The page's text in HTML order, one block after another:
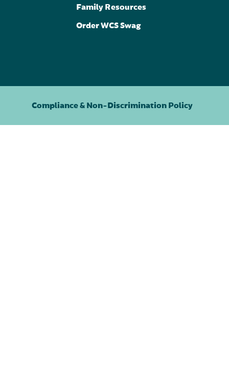
Family Resources
Order WCS Swag
Compliance & Non-Discrimination Policy